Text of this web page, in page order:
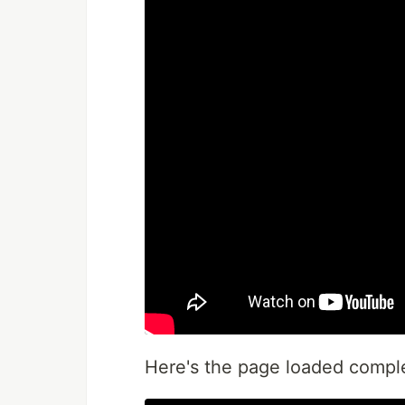
Here's the page loaded